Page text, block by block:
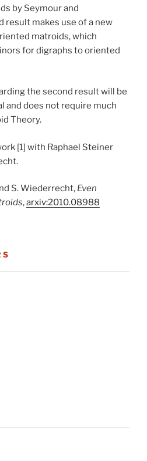
by Seymour and
result makes use of a new
matroids, which
for digraphs to oriented
the second result will be
and does not require much
Theory.
[1] with Raphael Steiner
S. Wiederrecht, Even
,arxiv:2010.08988